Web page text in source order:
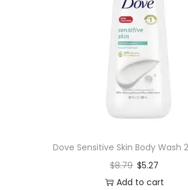
Dove Sensitive Skin Body Wash
$8.79 $5.27
Add to cart